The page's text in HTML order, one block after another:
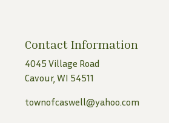
Contact Information
4045 Village Road
Cavour, WI 54511
townofcaswell@yahoo.com